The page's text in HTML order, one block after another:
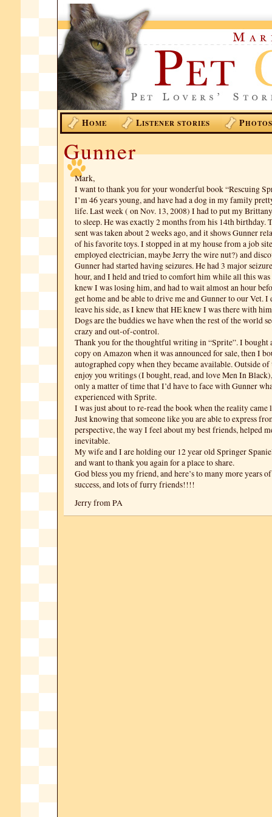
HOME LISTENER STORIES PHOTOS
Gunner
Mark,
I want to thank you for your wonderful book “Rescuing
I’m 46 years young, and have had a dog in my family
life. Last week ( on Nov. 13, 2008) I had to put my
to sleep. He was exactly 2 months from his 14th birthday.
sent was taken about 2 weeks ago, and it shows Gunner
of his favorite toys. I stopped in at my house from a job
employed electrician, maybe Jerry the wire nut?) and
Gunner had started having seizures. He had 3 major
hour, and I held and tried to comfort him while all this
knew I was losing him, and had to wait almost an hour
get home and be able to drive me and Gunner to our Vet. I
leave his side, as I knew that HE knew I was there with
Dogs are the buddies we have when the rest of the world
crazy and out-of-control.
Thank you for the thoughtful writing in “Sprite”. I bought
copy on Amazon when it was announced for sale, then I
autographed copy when they became available. Outside
enjoy you writings (I bought, read, and love Men In
only a matter of time that I’d have to face with Gunner
experienced with Sprite.
I was just about to re-read the book when the reality came
Just knowing that someone like you are able to express
perspective, the way I feel about my best friends, helped
inevitable.
My wife and I are holding our 12 year old Springer
and want to thank you again for a place to share.
God bless you my friend, and here’s to many more years
success, and lots of furry friends!!!!
Jerry from PA